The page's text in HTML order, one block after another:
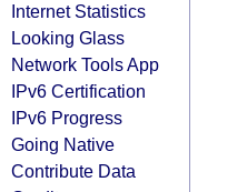
Internet Statistics
Looking Glass
Network Tools App
IPv6 Certification
IPv6 Progress
Going Native
Contribute Data